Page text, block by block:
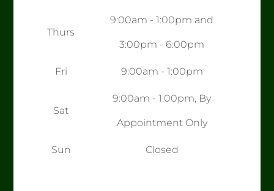
Thurs
9:00am - 1:00pm and
3:00pm - 6:00pm
Fri 9:00am - 1:00pm
Sat
9:00am - 1:00pm, By
Appointment Only
Sun Closed